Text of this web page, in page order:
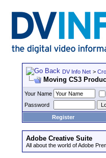
DV Info Net >
Moving CS3
Your Name
Password
Register
Adobe Creative Suite
All about the world of Adobe